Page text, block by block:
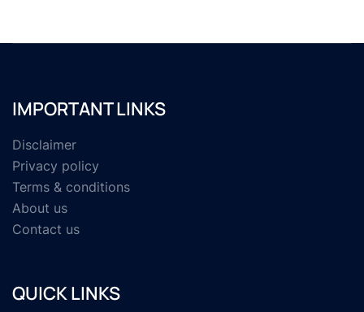
IMPORTANT LINKS
Disclaimer
Privacy policy
Terms & conditions
About us
Contact us
QUICK LINKS